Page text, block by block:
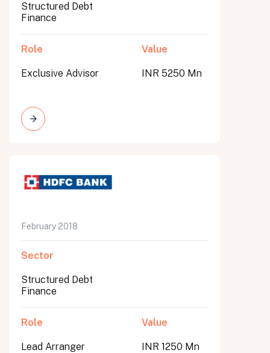
Structured Debt
Finance
Role
Exclusive Advisor
Value
INR 5250 Mn
February 2018
Sector
Structured Debt
Finance
Role
Lead Arranger
Value
INR 1250 Mn